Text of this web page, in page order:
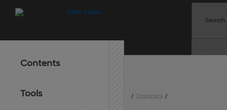
Contents
Tools / Characters /